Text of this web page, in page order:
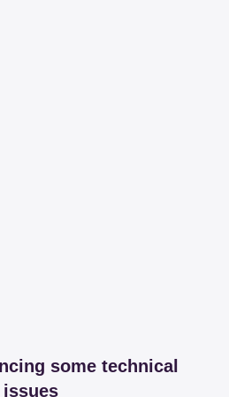
some technical
issues